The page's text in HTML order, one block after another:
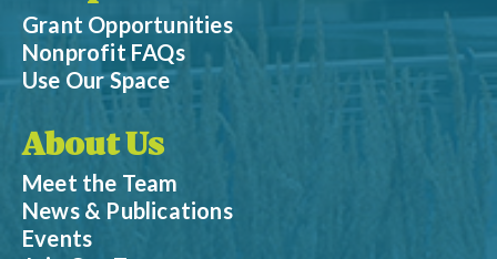
Grant Opportunities
Nonprofit FAQs
Use Our Space
About Us
Meet the Team
News & Publications
Events